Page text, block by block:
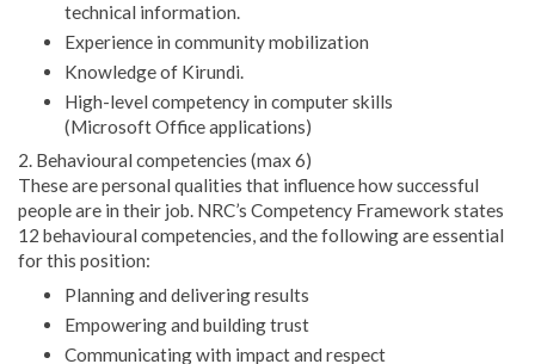
technical information.
Experience in community mobilization
Knowledge of Kirundi.
High-level competency in computer skills
(Microsoft Office applications)
2. Behavioural competencies (max 6)
These are personal qualities that influence how successful
people are in their job. NRC’s Competency Framework states
12 behavioural competencies, and the following are essential
for this position:
Planning and delivering results
Empowering and building trust
Communicating with impact and respect